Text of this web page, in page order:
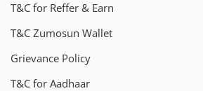
T&C for Reffer & Earn
T&C Zumosun Wallet
Grievance Policy
T&C for Aadhaar